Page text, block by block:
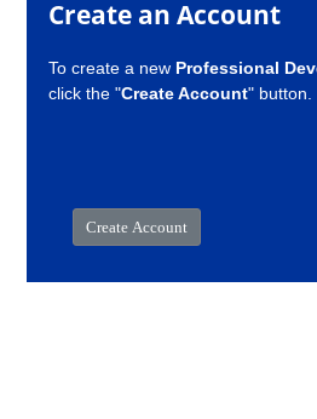
Create an Account
To create a new Professional
click the "Create Account" button.